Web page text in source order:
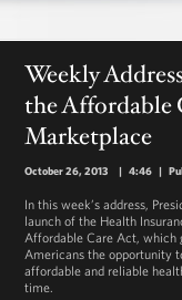
Weekly
the Affordable
Marketplace
October 26, 2013 | 4:46 |
In this week’s address,
launch of the Health
Affordable Care Act, which
Americans the opportunity
affordable and reliable
time.